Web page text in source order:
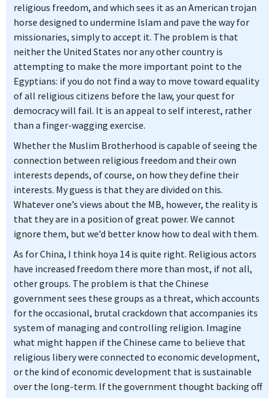
religious freedom, and which sees it as an American trojan
horse designed to undermine Islam and pave the way for
missionaries, simply to accept it. The problem is that
neither the United States nor any other country is
attempting to make the more important point to the
Egyptians: if you do not find a way to move toward equality
of all religious citizens before the law, your quest for
democracy will fail. It is an appeal to self interest, rather
than a finger-wagging exercise.
Whether the Muslim Brotherhood is capable of seeing the
connection between religious freedom and their own
interests depends, of course, on how they define their
interests. My guess is that they are divided on this.
Whatever one’s views about the MB, however, the reality is
that they are in a position of great power. We cannot
ignore them, but we’d better know how to deal with them.
As for China, I think hoya 14 is quite right. Religious actors
have increased freedom there more than most, if not all,
other groups. The problem is that the Chinese
government sees these groups as a threat, which accounts
for the occasional, brutal crackdown that accompanies its
system of managing and controlling religion. Imagine
what might happen if the Chinese came to believe that
religious libery were connected to economic development,
or the kind of economic development that is sustainable
over the long-term. If the government thought backing off